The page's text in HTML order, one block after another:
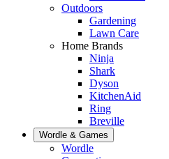
Outdoors
Gardening
Lawn Care
Home Brands
Ninja
Shark
Dyson
KitchenAid
Ring
Breville
Wordle & Games
Wordle